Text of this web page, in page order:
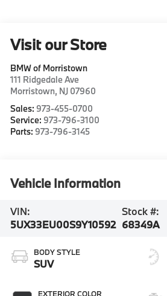
Visit our Store
BMW of Morristown
111 Ridgedale Ave
Morristown, NJ 07960
Sales: 973-455-0700
Service: 973-796-3100
Parts: 973-796-3145
Vehicle Information
VIN:
5UX33EU00S9Y10592
Stock #:
68349A
BODY STYLE
SUV
EXTERIOR COLOR